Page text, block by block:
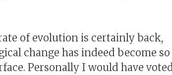
of evolution is certainly back,
change has indeed become so
Personally I would have voted